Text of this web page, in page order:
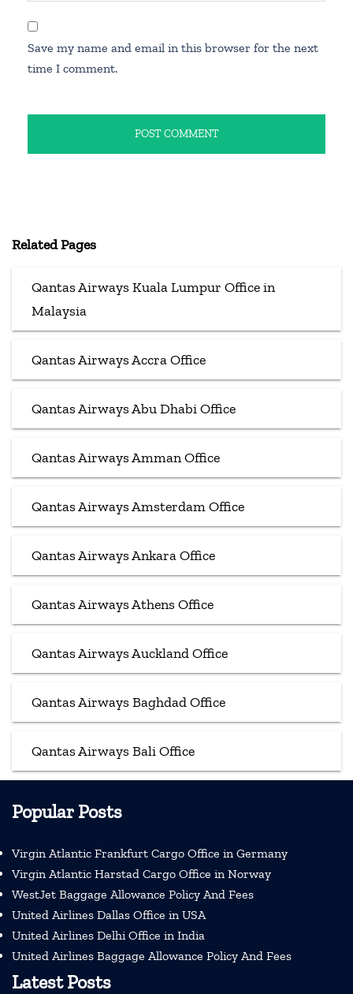
Save my name and email in this browser for the next
time I comment.
Related Pages
Qantas Airways Kuala Lumpur Office in
Malaysia
Qantas Airways Accra Office
Qantas Airways Abu Dhabi Office
Qantas Airways Amman Office
Qantas Airways Amsterdam Office
Qantas Airways Ankara Office
Qantas Airways Athens Office
Qantas Airways Auckland Office
Qantas Airways Baghdad Office
Qantas Airways Bali Office
Popular Posts
Virgin Atlantic Frankfurt Cargo Office in Germany
Virgin Atlantic Harstad Cargo Office in Norway
WestJet Baggage Allowance Policy And Fees
United Airlines Dallas Office in USA
United Airlines Delhi Office in India
United Airlines Baggage Allowance Policy And Fees
Latest Posts